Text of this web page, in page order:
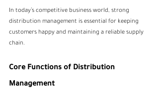
In today’s competitive business world, strong
distribution management is essential for keeping
customers happy and maintaining a reliable supply
chain.
Core Functions of Distribution
Management